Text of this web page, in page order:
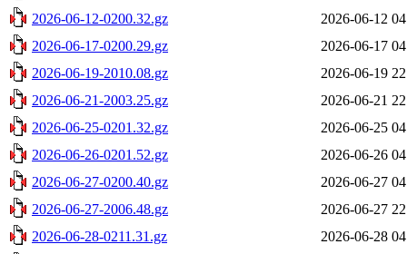
2026-06-12-0200.32.gz
2026-06-12
2026-06-17-0200.29.gz
2026-06-17
2026-06-19-2010.08.gz
2026-06-19
2026-06-21-2003.25.gz
2026-06-21
2026-06-25-0201.32.gz
2026-06-25
2026-06-26-0201.52.gz
2026-06-26
2026-06-27-0200.40.gz
2026-06-27
2026-06-27-2006.48.gz
2026-06-27
2026-06-28-0211.31.gz
2026-06-28